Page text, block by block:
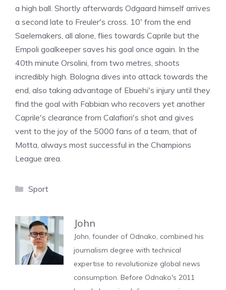
a high ball. Shortly afterwards Odgaard himself arrives
a second late to Freuler's cross. 10' from the end
Saelemakers, all alone, flies towards Caprile but the
Empoli goalkeeper saves his goal once again. In the
40th minute Orsolini, from two metres, shoots
incredibly high. Bologna dives into attack towards the
end, also taking advantage of Ebuehi's injury until they
find the goal with Fabbian who recovers yet another
Caprile's clearance from Calafiori's shot and gives
vent to the joy of the 5000 fans of a team, that of
Motta, always most successful in the Champions
League area.
Categories
Sport
John
John, founder of Odnako, combined his
journalism degree with technical
expertise to revolutionize global news
consumption. Before Odnako's 2011